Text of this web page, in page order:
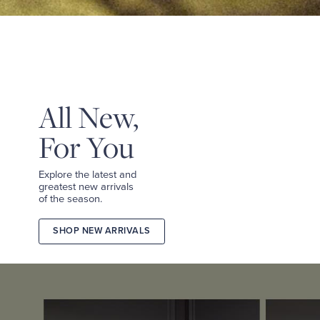
&
TEES
All New,
For You
Explore the latest and
greatest new arrivals
of the season.
SHOP NEW ARRIVALS
2026
COLLECTION